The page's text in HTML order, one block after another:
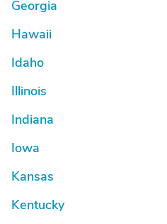
Georgia
Hawaii
Idaho
Illinois
Indiana
Iowa
Kansas
Kentucky